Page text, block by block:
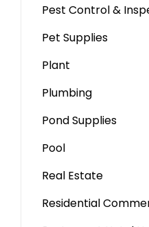
Pest Control &
Pet Supplies
Plant
Plumbing
Pond Supplies
Pool
Real Estate
Residential